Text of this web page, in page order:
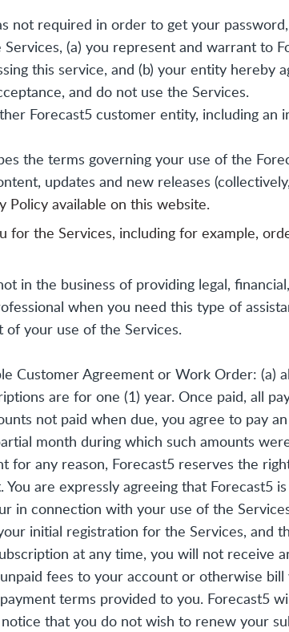
not required in order to get your password,
(a) you represent and warrant to
this service, and (b) your entity hereby
and do not use the Services.
Forecast5 customer entity, including an
the terms governing your use of the
updates and new releases
Policy available on this website.
the Services, including for example,
in the business of providing legal,
when you need this type of
of your use of the Services.
Customer Agreement or Work Order:
are for one (1) year. Once paid, all
not paid when due, you agree to pay
month during which such amounts
for any reason, Forecast5 reserves the
are expressly agreeing that Forecast5
in connection with your use of the
initial registration for the Services,
at any time, you will not receive
fees to your account or otherwise
terms provided to you. Forecast5
that you do not wish to renew your